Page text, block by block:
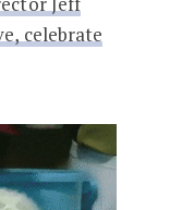
celebrate